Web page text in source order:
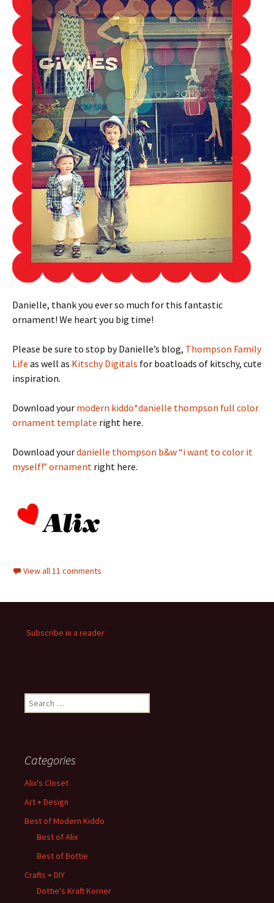
Danielle, thank you ever so much for this fantastic
ornament! We heart you big time!
Please be sure to stop by Danielle’s blog, Thompson Family
Life as well as Kitschy Digitals for boatloads of kitschy, cute
inspiration.
Download your modern kiddo*danielle thompson full color
ornament template right here.
Download yourdanielle thompson b&w “i want to color it
myself!” ornament right here.
View all 11 comments
Subscribe in a reader
Search
for:
Categories
Alix's Closet
Art + Design
Best of Modern Kiddo
Best of Alix
Best of Dottie
Crafts + DIY
Dottie's Kraft Korner